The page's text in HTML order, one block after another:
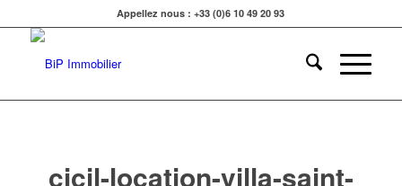
Appellez nous : +33 (0)6 10 49 20 93
cicil-location-villa-saint-